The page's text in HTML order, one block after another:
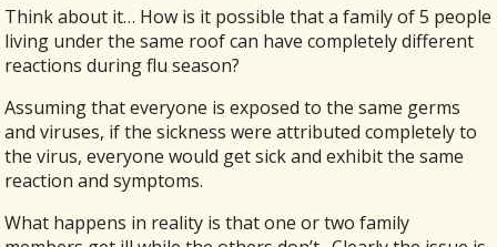
Think about it… How is it possible that a family of 5 people
living under the same roof can have completely different
reactions during flu season?
Assuming that everyone is exposed to the same germs
and viruses, if the sickness were attributed completely to
the virus, everyone would get sick and exhibit the same
reaction and symptoms.
What happens in reality is that one or two family